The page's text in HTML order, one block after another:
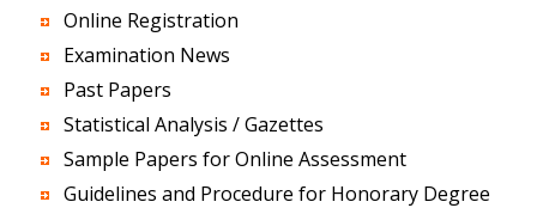
Online Registration
Examination News
Past Papers
Statistical Analysis / Gazettes
Sample Papers for Online Assessment
Guidelines and Procedure for Honorary Degree